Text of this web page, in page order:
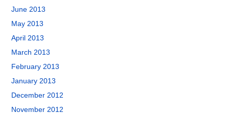
June 2013
May 2013
April 2013
March 2013
February 2013
January 2013
December 2012
November 2012